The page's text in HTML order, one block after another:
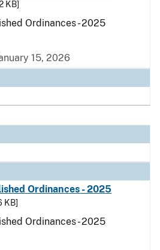
KB]
Ordinances - 2025
15, 2026
Ordinances - 2025
KB]
Ordinances - 2025